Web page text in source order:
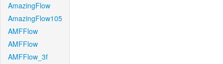
AmazingFlow
AmazingFlow105
AMFFlow
AMFFlow
AMFFlow_3f